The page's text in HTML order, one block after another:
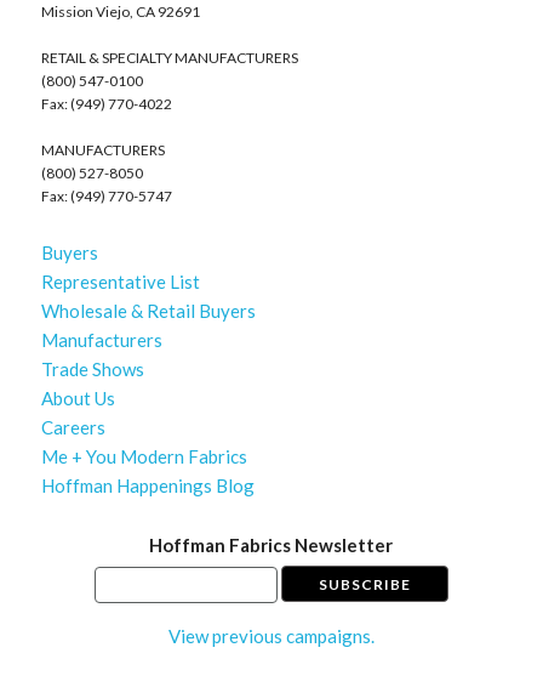
Mission Viejo, CA 92691
RETAIL & SPECIALTY MANUFACTURERS
(800) 547-0100
Fax: (949) 770-4022
MANUFACTURERS
(800) 527-8050
Fax: (949) 770-5747
Buyers
Representative List
Wholesale & Retail Buyers
Manufacturers
Trade Shows
About Us
Careers
Me + You Modern Fabrics
Hoffman Happenings Blog
Hoffman Fabrics Newsletter
View previous campaigns.